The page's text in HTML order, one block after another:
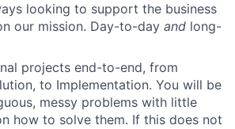
looking to support the business
our mission. Day-to-day and long-
projects end-to-end, from
to Implementation. You will be
messy problems with little
how to solve them. If this does not